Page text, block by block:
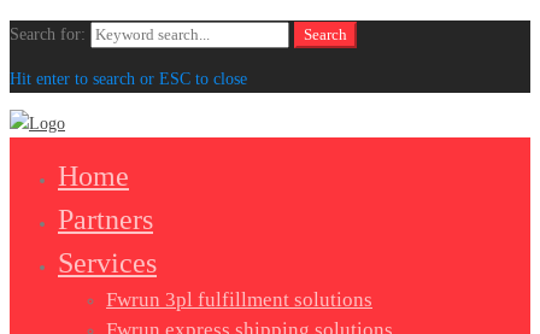
Search for: Search
Hit enter to search or ESC to close
Home
Partners
Services
Fwrun 3pl fulfillment solutions
Fwrun express shipping solutions